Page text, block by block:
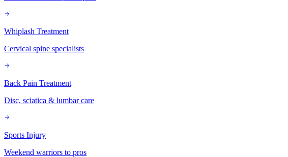
Whiplash Treatment
Cervical spine specialists
Back Pain Treatment
Disc, sciatica & lumbar care
Sports Injury
Weekend warriors to pros